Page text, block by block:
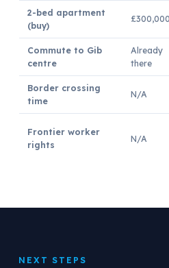
2-bed apartment
(buy)
Commute to Gib
centre
Already
there
Border crossing
time
N/A
Frontier worker
rights
N/A
NEXT STEPS